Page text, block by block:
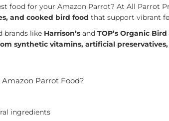
food for your Amazon Parrot? At All Parrot
and cooked bird food that support vibrant
brands like Harrison’s and TOP’s Organic Bird
synthetic vitamins, artificial
Parrot Food?
ingredients